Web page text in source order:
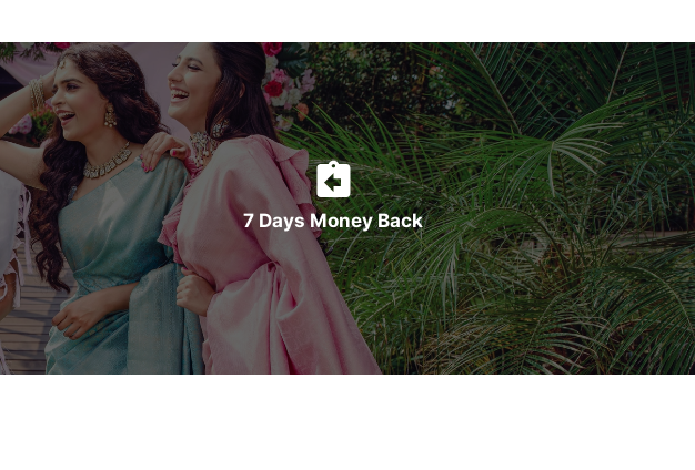
7 Days Money Back